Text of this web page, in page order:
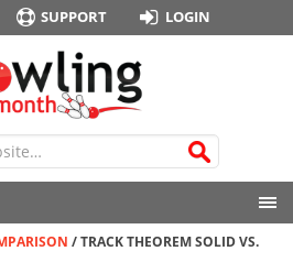
SUPPORT LOGIN
/TRACK THEOREM SOLID VS.